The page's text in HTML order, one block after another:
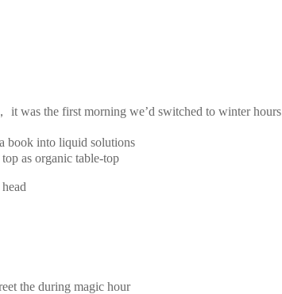
it was the first morning we’d switched to winter hours
book into liquid solutions
as organic table-top
the during magic hour